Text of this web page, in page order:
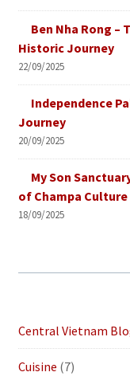
Ben Nha Rong –
Historic Journey
22/09/2025
Independence
Journey
20/09/2025
My Son
of Champa Culture
18/09/2025
Central Vietnam
Cuisine (7)